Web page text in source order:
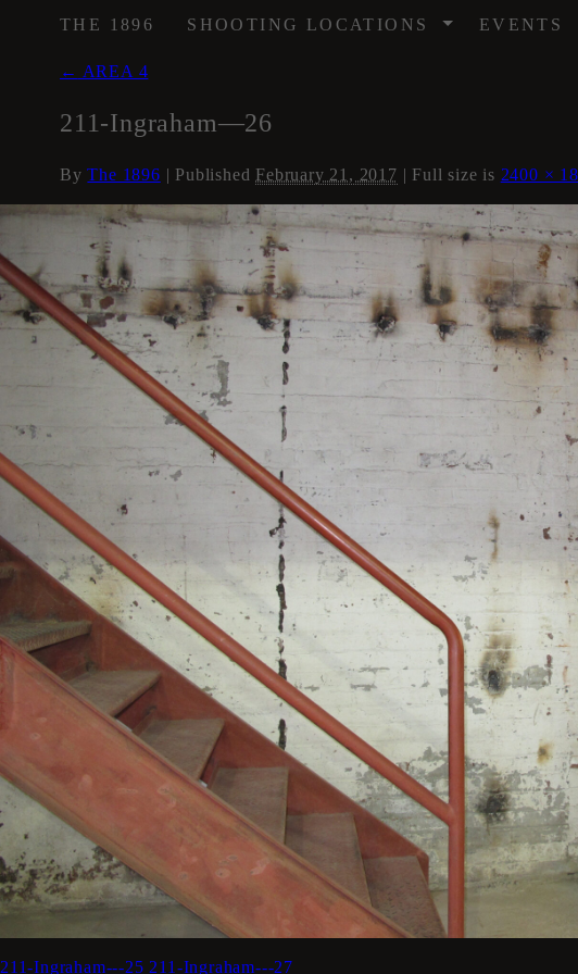
THE 1896 SHOOTING LOCATIONS / EVENTS
← AREA 4
211-Ingraham—26
ByThe 1896 | Published February 21, 2017 | Full size is 2400 ×
211-Ingraham---25 211-Ingraham---27